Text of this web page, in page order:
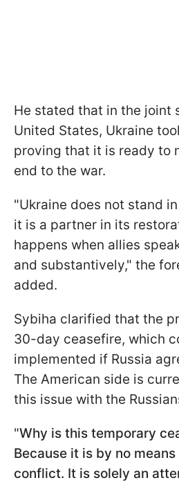
He stated that in the joint
United States, Ukraine
proving that it is ready to
end to the war.
"Ukraine does not stand
it is a partner in its
happens when allies
and substantively," the
added.
Sybiha clarified that the
30-day ceasefire, which
implemented if Russia
The American side is
this issue with the
"Why is this temporary
Because it is by no
conflict. It is solely an